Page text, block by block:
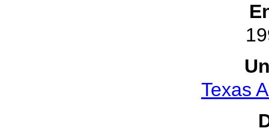
Texas